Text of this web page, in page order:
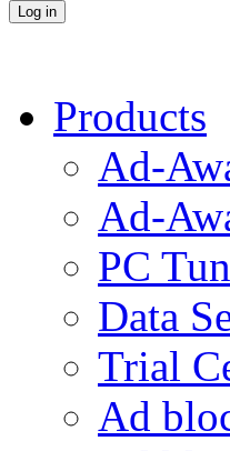
Products
Ad-
Ad-
PC
Data
Trial
Ad